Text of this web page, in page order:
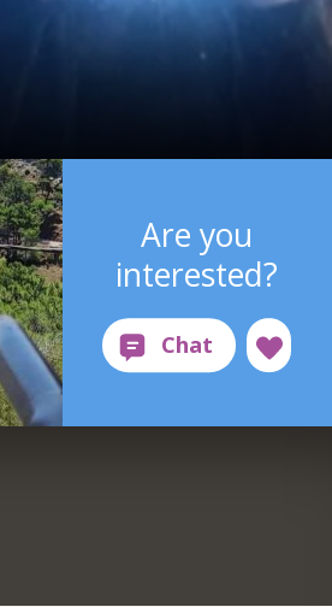
Are you
interested?